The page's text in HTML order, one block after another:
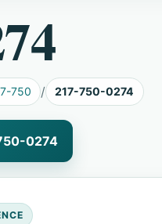
750 217-750-0274
0274